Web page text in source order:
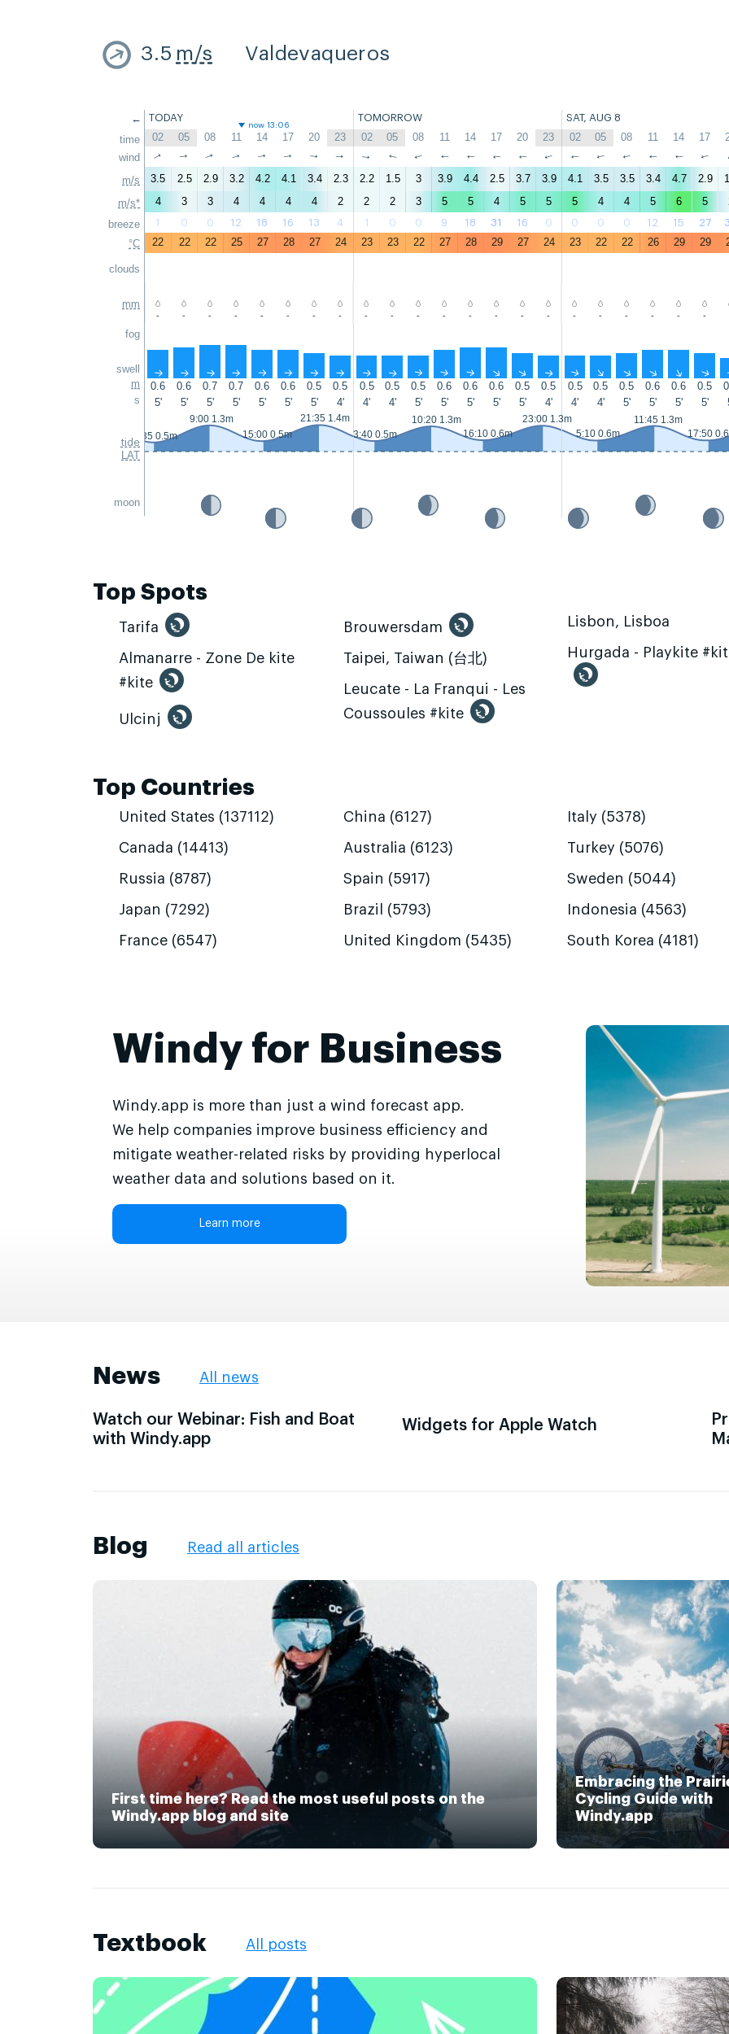
3.5 m/s Valdevaqueros
←
time
wind
m/s
m/s*
breeze
°C
clouds
mm
fog
swell
m
s
tide
LAT
moon
TODAY TOMORROW SAT, AUG 8
now 13:06
02 05 08 11 14 17 20 23 02 05 08 11 14 17 20 23 02 05 08 11 14 17
↑ ↑ ↑ ↑ ↑ ↑ ↑ ↑ ↑ ↑ ↑ ↑ ↑ ↑ ↑ ↑ ↑ ↑ ↑ ↑ ↑ ↑
3.5 2.5 2.9 3.2 4.2 4.1 3.4 2.3 2.2 1.5 3 3.9 4.4 2.5 3.7 3.9 4.1 3.5 3.5 3.4 4.7 2.9
4
3 3 4 4 4 4 2 2 2 3 5 5 4 5 5 5 4 4 5 6 5
1 0 0 12 18 16 13 4 1 0 0 9 18 31 16 0 0 0 0 12 15 27
22 22 22 25 27 28 27 24 23 23 22 27 28 29 27 24 23 22 22 26 29 29
- - - - - - - - - - - - - - - - - - - - - -
↑ ↑ ↑ ↑ ↑ ↑ ↑ ↑ ↑ ↑ ↑ ↑ ↑ ↑ ↑ ↑ ↑ ↑ ↑ ↑ ↑ ↑
0.6 0.6 0.7 0.7 0.6 0.6 0.5 0.5 0.5 0.5 0.5 0.6 0.6 0.6 0.5 0.5 0.5 0.5 0.5 0.6 0.6 0.5
5'
5' 5' 5' 5' 5' 5' 4' 4' 4' 5' 5' 5' 5' 5' 4' 4' 4' 5' 5' 5' 5'
2:35 0.5m
9:00 1.3m
15:00 0.5m
21:35 1.4m
3:40 0.5m
10:20 1.3m
16:10 0.6m
23:00 1.3m
5:10 0.6m
11:45 1.3m
17:50
Top Spots
Tarifa
Almanarre - Zone De kite
#kite
Ulcinj
Brouwersdam
Taipei, Taiwan (台北)
Leucate - La Franqui - Les
Coussoules #kite
Lisbon, Lisboa
Hurgada - Playkite
Top Countries
United States (137112)
Canada (14413)
Russia (8787)
Japan (7292)
France (6547)
China (6127)
Australia (6123)
Spain (5917)
Brazil (5793)
United Kingdom (5435)
Italy (5378)
Turkey (5076)
Sweden (5044)
Indonesia (4563)
South Korea (4181)
Windy for Business
Windy.app is more than just a wind forecast app.
We help companies improve business efficiency and
mitigate weather-related risks by providing hyperlocal
weather data and solutions based on it.
Learn more
News All news
Watch our Webinar: Fish and Boat
with Windy.app
Widgets for Apple Watch
Blog Read all articles
First time here? Read the most useful posts on the
Windy.app blog and site
Embracing the
Cycling Guide with
Windy.app
Textbook All posts